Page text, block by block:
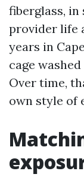
fiberglass, in
provider life
years in
cage
Over time,
own style of